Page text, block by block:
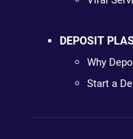
DEPOSIT
Why
Start a